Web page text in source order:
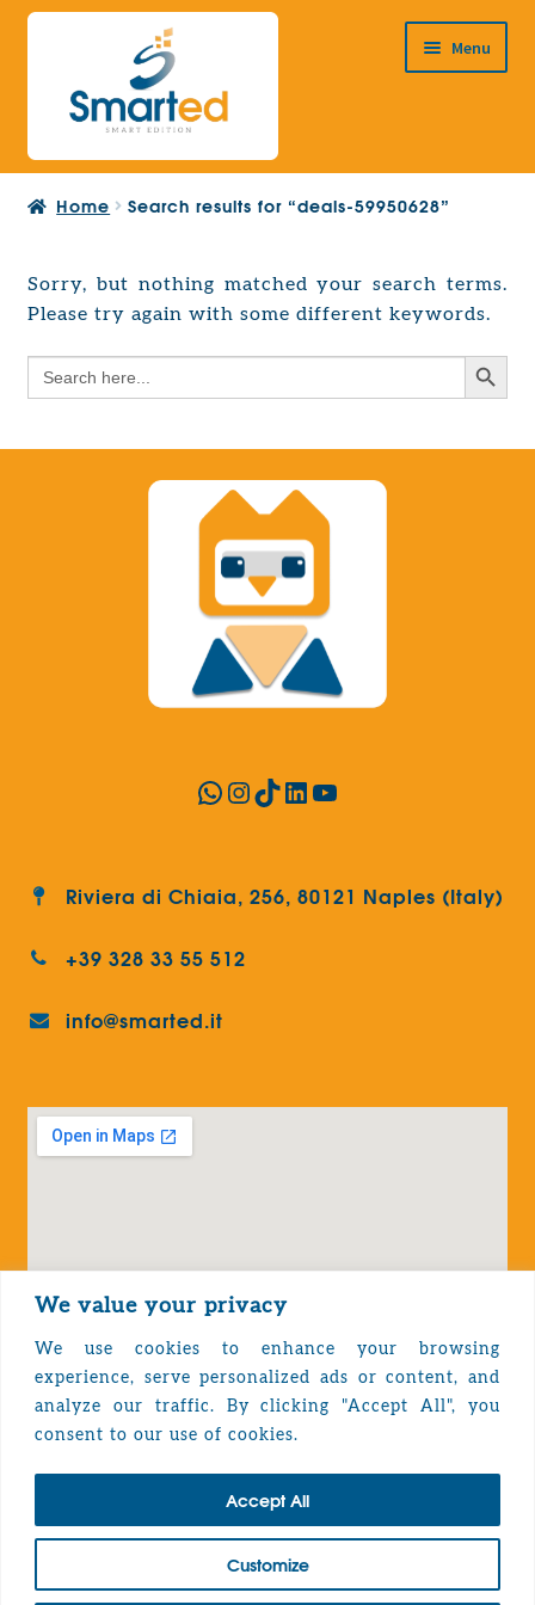
We value your privacy
We use cookies to enhance your browsing
experience, serve personalized ads or content, and
analyze our traffic. By clicking "Accept All", you
consent to our use of cookies.
Customize
Accept All
Skip
navigation
Skip
content
Menu
HOME
PRODUCTS
Expand
child
menu
EUROPEAN PROJECTS
child
menu
CONTACT
Home Search results for “deals-59950628”
Sorry, but nothing matched your search terms.
Please try again with some different keywords.
Search
for:
Search Button
WhatsApp
Instagram
TikTok
LinkedIn
YouTube
Riviera di Chiaia, 256, 80121 Naples (Italy)
+39 328 33 55 512
info@smarted.it
Privacy Policy